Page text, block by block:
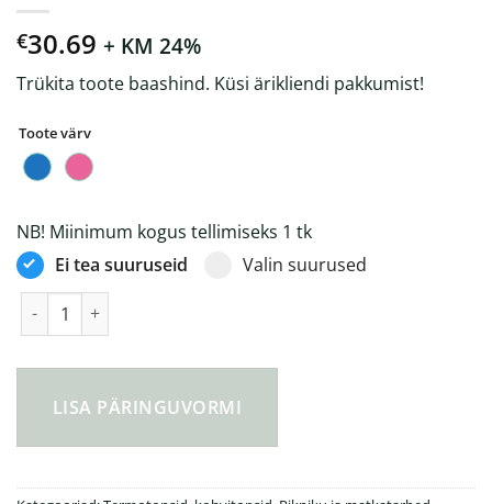
€30.69 + KM 24%
Trükita toote baashind. Küsi ärikliendi pakkumist!
Toote värv
NB! Miinimum kogus tellimiseks 1 tk
Ei tea suuruseid
Valin suurused
LISA PÄRINGUVORMI